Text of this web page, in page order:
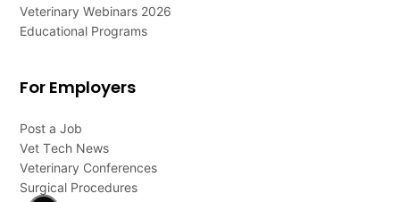
Veterinary Webinars 2026
Educational Programs
For Employers
Post a Job
Vet Tech News
Veterinary Conferences
Surgical Procedures